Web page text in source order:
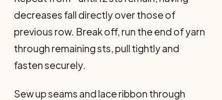
decreases fall directly over those of
previous row. Break off, run the end of yarn
through remaining sts, pull tightly and
fasten securely.
Sew up seams and lace ribbon through